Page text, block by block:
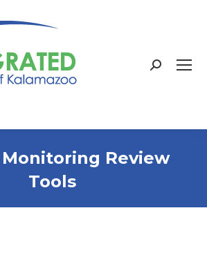
Search:
Review
Tools